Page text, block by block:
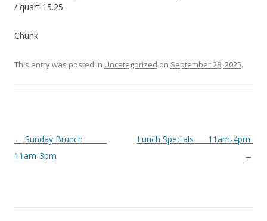
/ quart 15.25
Chunk
This entry was posted in Uncategorized on September 28, 2025.
Post
navigation
← Sunday Brunch
11am-3pm
Lunch Specials 11am-4pm
→